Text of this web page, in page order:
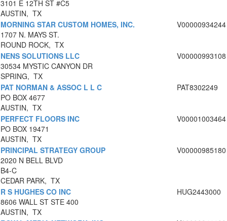
3101 E 12TH ST #C5
AUSTIN, TX
MORNING STAR CUSTOM HOMES, INC.
1707 N. MAYS ST.
ROUND ROCK, TX
V00000934244
NENS SOLUTIONS LLC
30534 MYSTIC CANYON DR
SPRING, TX
V00000993108
PAT NORMAN & ASSOC L L C
PO BOX 4677
AUSTIN, TX
PAT8302249
PERFECT FLOORS INC
PO BOX 19471
AUSTIN, TX
V00001003464
PRINCIPAL STRATEGY GROUP
2020 N BELL BLVD
B4-C
CEDAR PARK, TX
V00000985180
R S HUGHES CO INC
8606 WALL ST STE 400
AUSTIN, TX
HUG2443000